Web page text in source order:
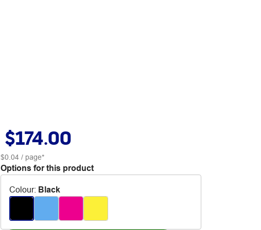
$174.00
$0.04 / page*
Options for this product
Colour: Black